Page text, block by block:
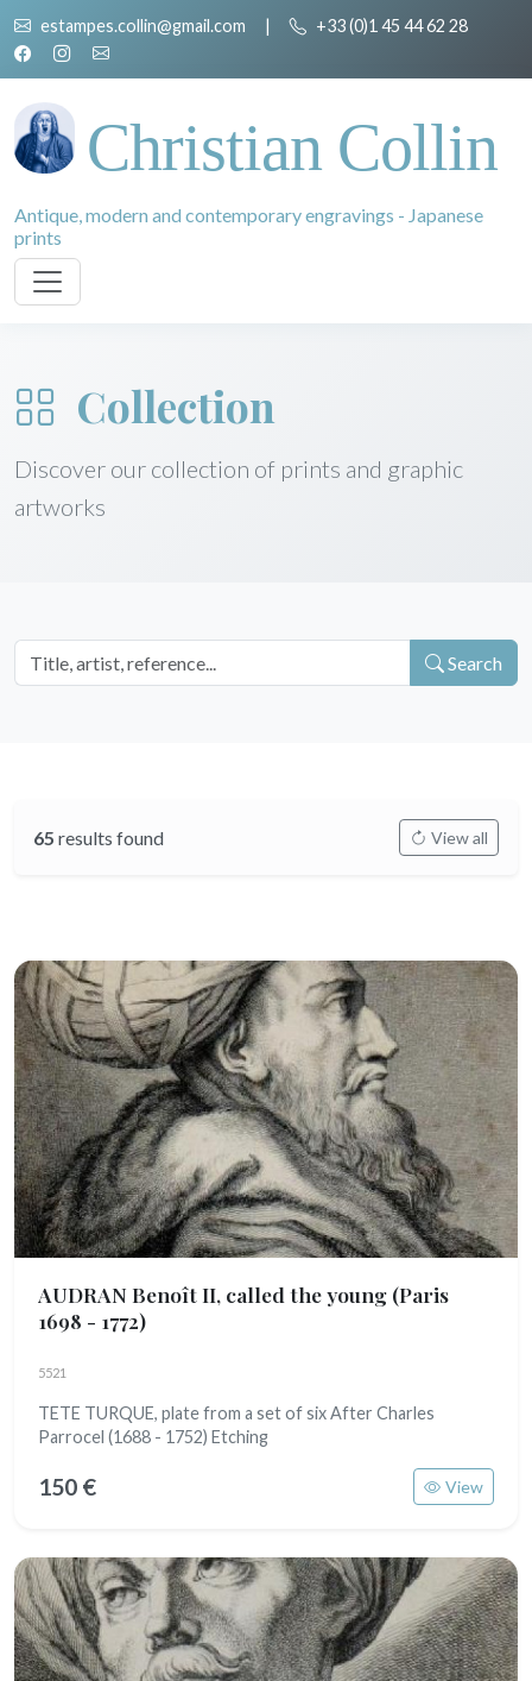
estampes.collin@gmail.com | +33 (0)1 45 44 62 28
Christian Collin
Antique, modern and contemporary engravings - Japanese
prints
Collection
Discover our collection of prints and graphic
artworks
Search
65 results found View all
AUDRAN Benoît II, called the young (Paris
1698 - 1772)
5521
TETE TURQUE, plate from a set of six After Charles
Parrocel (1688 - 1752) Etching
150 € View